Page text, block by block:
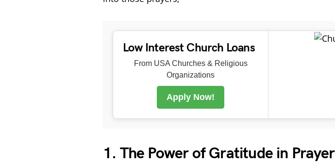
Low Interest Church Loans
From USA Churches & Religious
Organizations
Apply Now!
1. The Power of Gratitude in Prayer